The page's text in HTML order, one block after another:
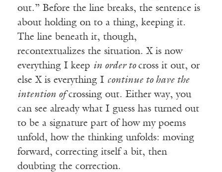
out.” Before the line breaks, the sentence is
about holding on to a thing, keeping it.
The line beneath it, though,
recontextualizes the situation. X is now
everything I keep in order to cross it out, or
else X is everything I continue to have the
intention ofcrossing out. Either way, you
can see already what I guess has turned out
to be a signature part of how my poems
unfold, how the thinking unfolds: moving
forward, correcting itself a bit, then
doubting the correction.